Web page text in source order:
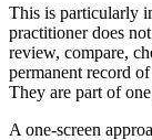
This is particularly
practitioner does
review, compare,
permanent record
They are part of
A one-screen